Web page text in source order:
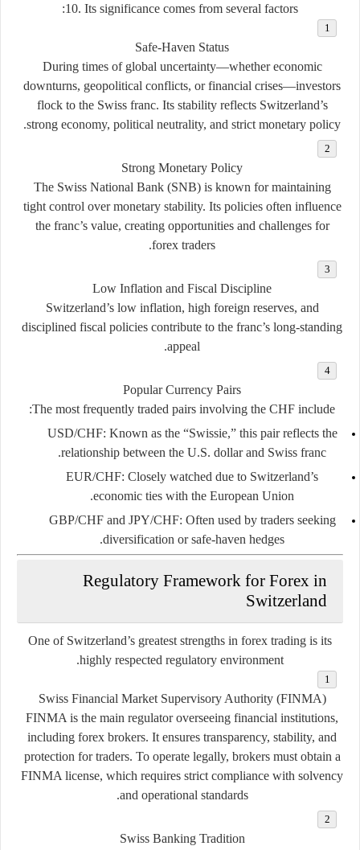
10. Its significance comes from several factors:
Safe-Haven Status
During times of global uncertainty—whether economic
downturns, geopolitical conflicts, or financial crises—investors
flock to the Swiss franc. Its stability reflects Switzerland’s
strong economy, political neutrality, and strict monetary policy.
Strong Monetary Policy
The Swiss National Bank (SNB) is known for maintaining
tight control over monetary stability. Its policies often influence
the franc’s value, creating opportunities and challenges for
forex traders.
Low Inflation and Fiscal Discipline
Switzerland’s low inflation, high foreign reserves, and
disciplined fiscal policies contribute to the franc’s long-standing
appeal.
Popular Currency Pairs
The most frequently traded pairs involving the CHF include:
USD/CHF: Known as the “Swissie,” this pair reflects the
relationship between the U.S. dollar and Swiss franc.
EUR/CHF: Closely watched due to Switzerland’s
economic ties with the European Union.
GBP/CHF and JPY/CHF: Often used by traders seeking
diversification or safe-haven hedges.
Regulatory Framework for Forex in
Switzerland
One of Switzerland’s greatest strengths in forex trading is its
highly respected regulatory environment
.
Swiss Financial Market Supervisory Authority (FINMA)
FINMA is the main regulator overseeing financial institutions,
including forex brokers. It ensures transparency, stability, and
protection for traders. To operate legally, brokers must obtain a
FINMA license, which requires strict compliance with solvency
and operational standards.
Swiss Banking Tradition